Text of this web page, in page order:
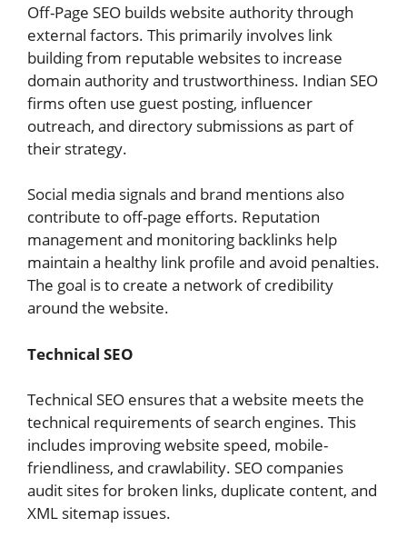
Off-Page SEO builds website authority through
external factors. This primarily involves link
building from reputable websites to increase
domain authority and trustworthiness. Indian SEO
firms often use guest posting, influencer
outreach, and directory submissions as part of
their strategy.
Social media signals and brand mentions also
contribute to off-page efforts. Reputation
management and monitoring backlinks help
maintain a healthy link profile and avoid penalties.
The goal is to create a network of credibility
around the website.
Technical SEO
Technical SEO ensures that a website meets the
technical requirements of search engines. This
includes improving website speed, mobile-
friendliness, and crawlability. SEO companies
audit sites for broken links, duplicate content, and
XML sitemap issues.